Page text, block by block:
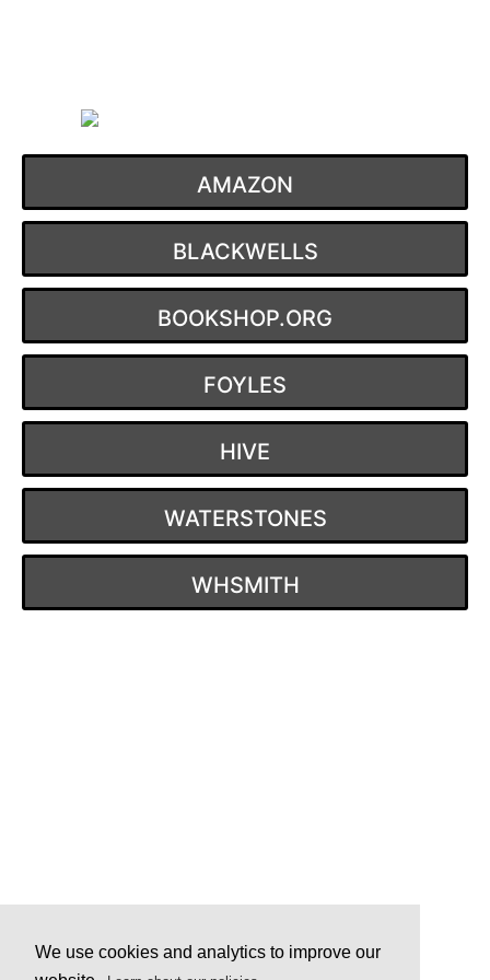
We use cookies and analytics to improve our
AMAZON
BLACKWELLS
BOOKSHOP.ORG
FOYLES
HIVE
WATERSTONES
WHSMITH
Post
navigation